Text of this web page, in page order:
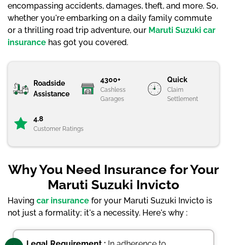
encompassing accidents, damages, theft, and more. So,
whether you're embarking on a daily family commute
or a thrilling road trip adventure, our Maruti Suzuki car
insurance has got you covered.
Roadside
Assistance
4300+
Cashless
Garages
Quick
Claim
Settlement
4.8
Customer Ratings
Why You Need Insurance for Your
Maruti Suzuki Invicto
Having car insurance for your Maruti Suzuki Invicto is
not just a formality; it's a necessity. Here's why :